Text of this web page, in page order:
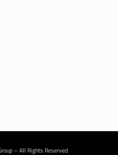
– All Rights Reserved